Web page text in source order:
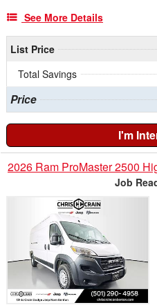
See More Details
List Price
Total Savings
Price
I'm
2026 Ram ProMaster 2500
Job